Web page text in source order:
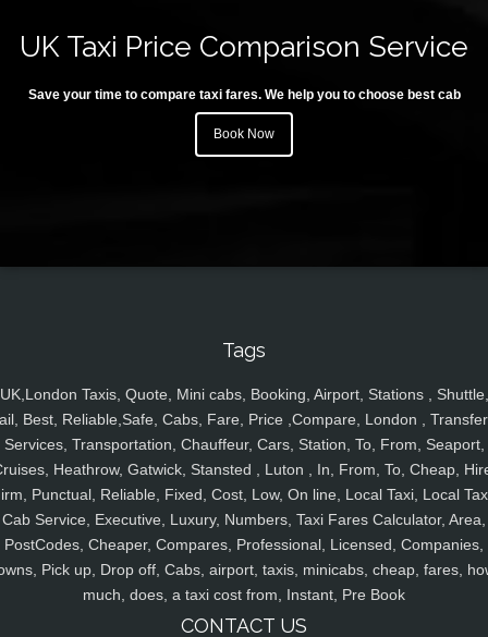
UK Taxi Price Comparison Service
Save your time to compare taxi fares. We help you to choose best cab
Book Now
Tags
UK,London Taxis, Quote, Mini cabs, Booking, Airport, Stations , Shuttle,
Best, Reliable,Safe, Cabs, Fare, Price ,Compare, London ,
Services, Transportation, Chauffeur, Cars, Station, To, From, Seaport,
Heathrow, Gatwick, Stansted , Luton , In, From, To, Cheap,
Punctual, Reliable, Fixed, Cost, Low, On line, Local Taxi, Local
Cab Service, Executive, Luxury, Numbers, Taxi Fares Calculator, Area,
PostCodes, Cheaper, Compares, Professional, Licensed, Companies,
Pick up, Drop off, Cabs, airport, taxis, minicabs, cheap, fares,
much, does, a taxi cost from, Instant, Pre Book
CONTACT US